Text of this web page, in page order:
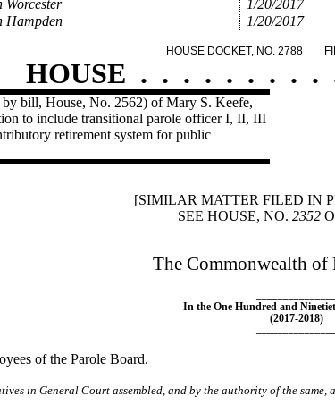
Worcester
1/20/2017
Hampden 1/20/2017
HOUSE DOCKET, NO. 2788
HOUSE . . . . . . . . .
bill, House, No. 2562) of Mary S. Keefe,
to include transitional parole officer I, II, III
retirement system for public
[SIMILAR MATTER FILED IN
SEE HOUSE, NO. 2352
The Commonwealth of
In the One Hundred and
(2017-2018)
of the Parole Board.
in General Court assembled, and by the authority of the same,